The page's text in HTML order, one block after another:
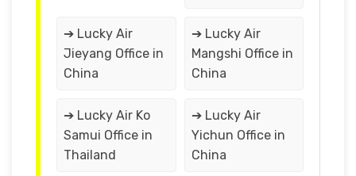
➔ Lucky Air
Jieyang Office in
China
➔ Lucky Air
Mangshi Office in
China
➔ Lucky Air Ko
Samui Office in
Thailand
➔ Lucky Air
Yichun Office in
China